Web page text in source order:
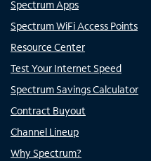
Spectrum Apps
Spectrum WiFi Access Points
Resource Center
Test Your Internet Speed
Spectrum Savings Calculator
Contract Buyout
Channel Lineup
Why Spectrum?